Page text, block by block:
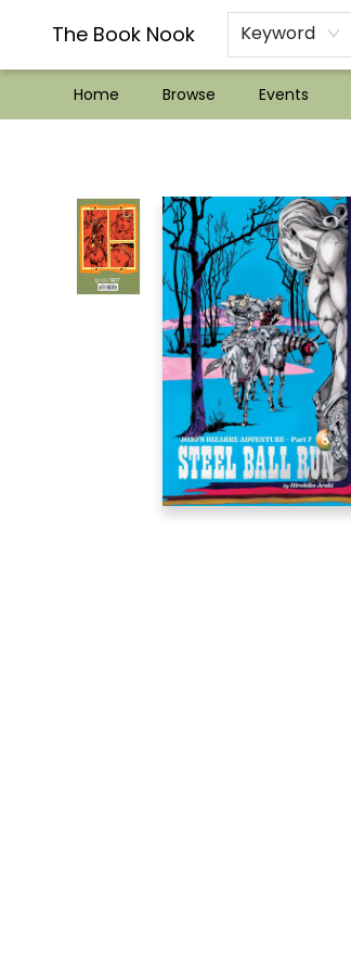
The Book Nook Keyword
Home Browse Events
??Mystery Boxes??
Audiobooks!
Wish List How-to!
Frequent Buyer program
Used Book Trading
Application
Gift Cards
Policies
Contact & Hours